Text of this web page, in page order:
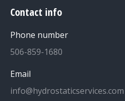
Contact info
Phone number
506-859-1680
Email
info@hydrostaticservices.com